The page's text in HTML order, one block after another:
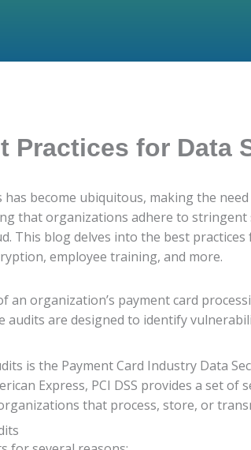
Practices for Data
has become ubiquitous, making the
that organizations adhere to
This blog delves into the best
employee training, and more.
an organization’s payment card
are designed to identify
is the Payment Card Industry Data
Express, PCI DSS provides a set
that process, store, or